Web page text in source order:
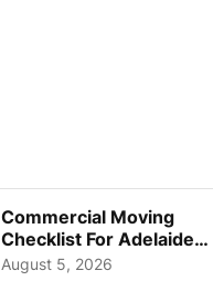
Commercial Moving
Checklist For Adelaide
Businesses: Guide To
August 5, 2026